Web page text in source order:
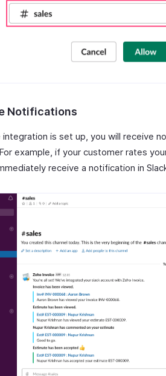
Notifications
integration is set up, you will receive
example, if your customer rates
receive a notification in